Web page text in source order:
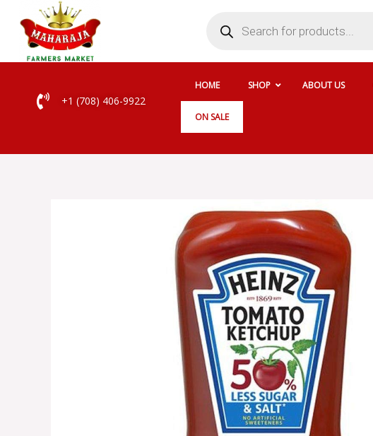
content
search
+1 (708) 406-9922
HOME SHOP ABOUT US
ON SALE